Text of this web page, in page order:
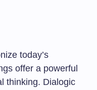
today’s
offer a powerful
thinking. Dialogic